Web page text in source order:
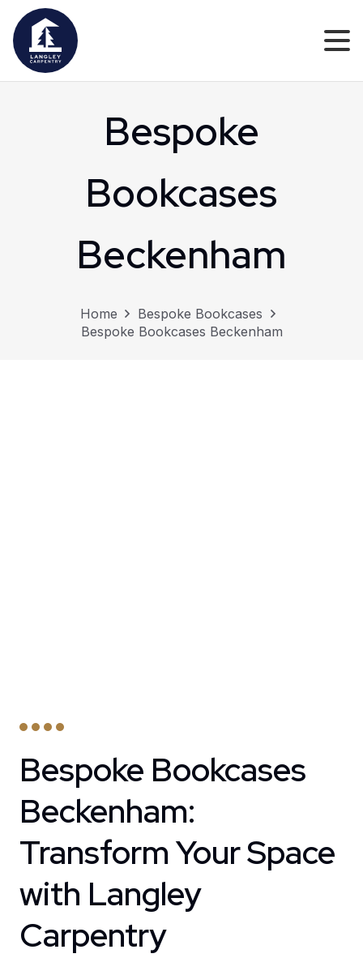
Bespoke
Bookcases
Beckenham
Home
Bespoke Bookcases
Bespoke Bookcases Beckenham
Bespoke Bookcases
Beckenham:
Transform Your Space
with Langley
Carpentry